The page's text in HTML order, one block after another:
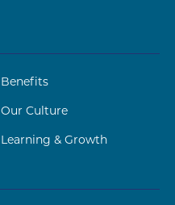
Benefits
Our Culture
Learning & Growth